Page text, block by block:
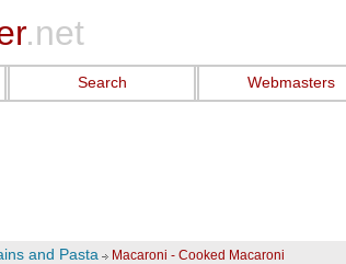
.net
Search Webmasters
and Pasta Macaroni - Cooked Macaroni